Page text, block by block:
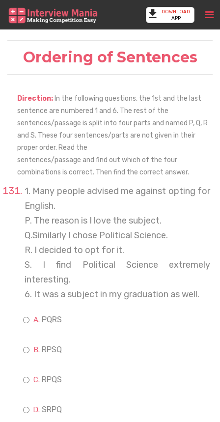
DOWNLOAD
APP
Ordering of Sentences
Direction: In the following questions, the 1st and the last
sentence are numbered 1 and 6. The rest of the
sentences/passage is split into four parts and named P, Q, R
and S. These four sentences/parts are not given in their
proper order. Read the
sentences/passage and find out which of the four
combinations is correct. Then find the correct answer.
1. Many people advised me against opting for
English.
P. The reason is I love the subject.
Q.Similarly I chose Political Science.
R. I decided to opt for it.
S. I find Political Science extremely
interesting.
6. It was a subject in my graduation as well.
PQRS
RPSQ
RPQS
SRPQ